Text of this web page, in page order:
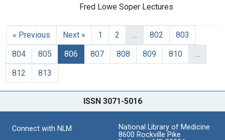
Fred Lowe Soper Lectures
« Previous Next » 1 2 … 802
803
804
805 806 807 808 809 810
…
812
813
ISSN 3071-5016
Connect with NLM
National Library of Medicine
8600 Rockville Pike